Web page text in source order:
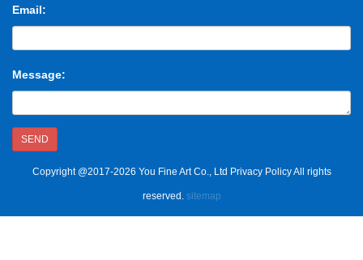
THE 3638323 TO 1605548 A 1450464 OF 1443430 AND
1443154
the 3638323 to 1605548 a 1450464 of 1443430 and 1443154 in
Email:
Message:
SEND
Copyright @2017-2026 You Fine Art Co., Ltd Privacy Policy All rights
reserved. sitemap